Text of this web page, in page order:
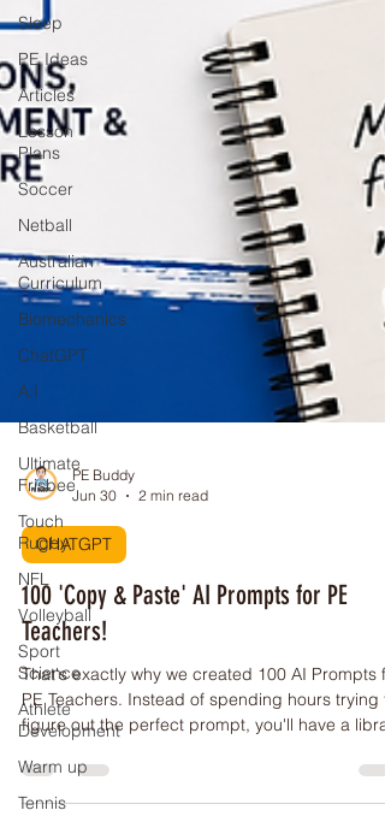
Sleep
PE Ideas
Articles
Lesson
Plans
Soccer
Netball
Australian
Curriculum
Biomechanics
ChatGPT
A.I
Basketball
Ultimate
Frisbee
Touch
Rugby
NFL
Volleyball
Sport
Science
Athlete
Development
Warm up
Tennis
PE Buddy
Jun 30
CHATGPT
100 'Copy & Paste' AI Prompts for PE
Teachers!
That's exactly why we created 100 AI Prompts
PE Teachers. Instead of spending hours trying
figure out the perfect prompt, you'll have a
of ready-to-use prompts designed specifically